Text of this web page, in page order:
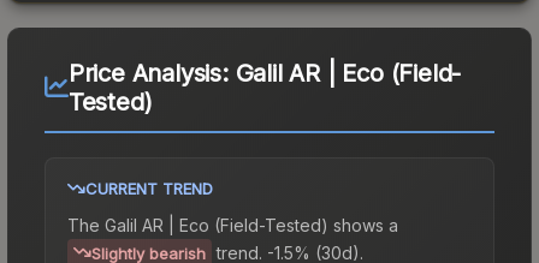
Price Analysis: Galil AR | Eco (Field-
Tested)
CURRENT TREND
The Galil AR | Eco (Field-Tested) shows a
Slightly bearish trend. -1.5% (30d).